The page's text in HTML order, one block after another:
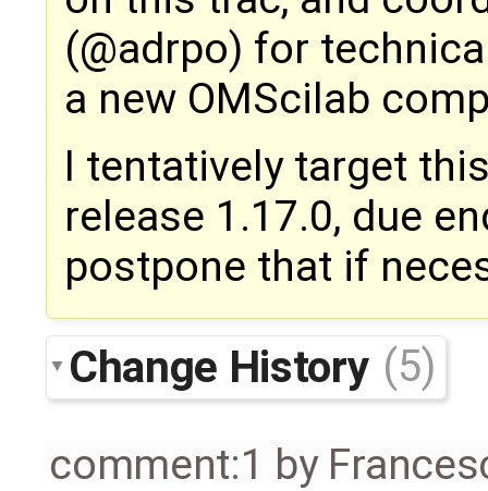
(@adrpo) for
a new OMScilab
I tentatively target
release 1.17.0, due
postpone that if
Change History (5)
comment:1 by